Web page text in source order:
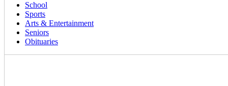
School
Sports
Arts & Entertainment
Seniors
Obituaries